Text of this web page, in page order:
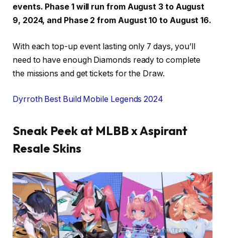
events. Phase 1 will run from August 3 to August
9, 2024, and Phase 2 from August 10 to August 16.
With each top-up event lasting only 7 days, you’ll
need to have enough Diamonds ready to complete
the missions and get tickets for the Draw.
Dyrroth Best Build Mobile Legends 2024
Sneak Peek at MLBB x Aspirant
Resale Skins